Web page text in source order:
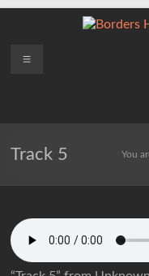
Borders
Service
Menu
Track 5 You